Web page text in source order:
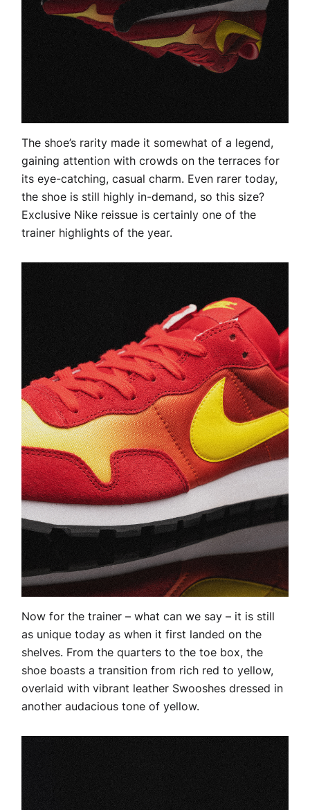
The shoe’s rarity made it somewhat of a legend,
gaining attention with crowds on the terraces for
its eye-catching, casual charm. Even rarer today,
the shoe is still highly in-demand, so this size?
Exclusive Nike reissue is certainly one of the
trainer highlights of the year.
Now for the trainer – what can we say – it is still
as unique today as when it first landed on the
shelves. From the quarters to the toe box, the
shoe boasts a transition from rich red to yellow,
overlaid with vibrant leather Swooshes dressed in
another audacious tone of yellow.